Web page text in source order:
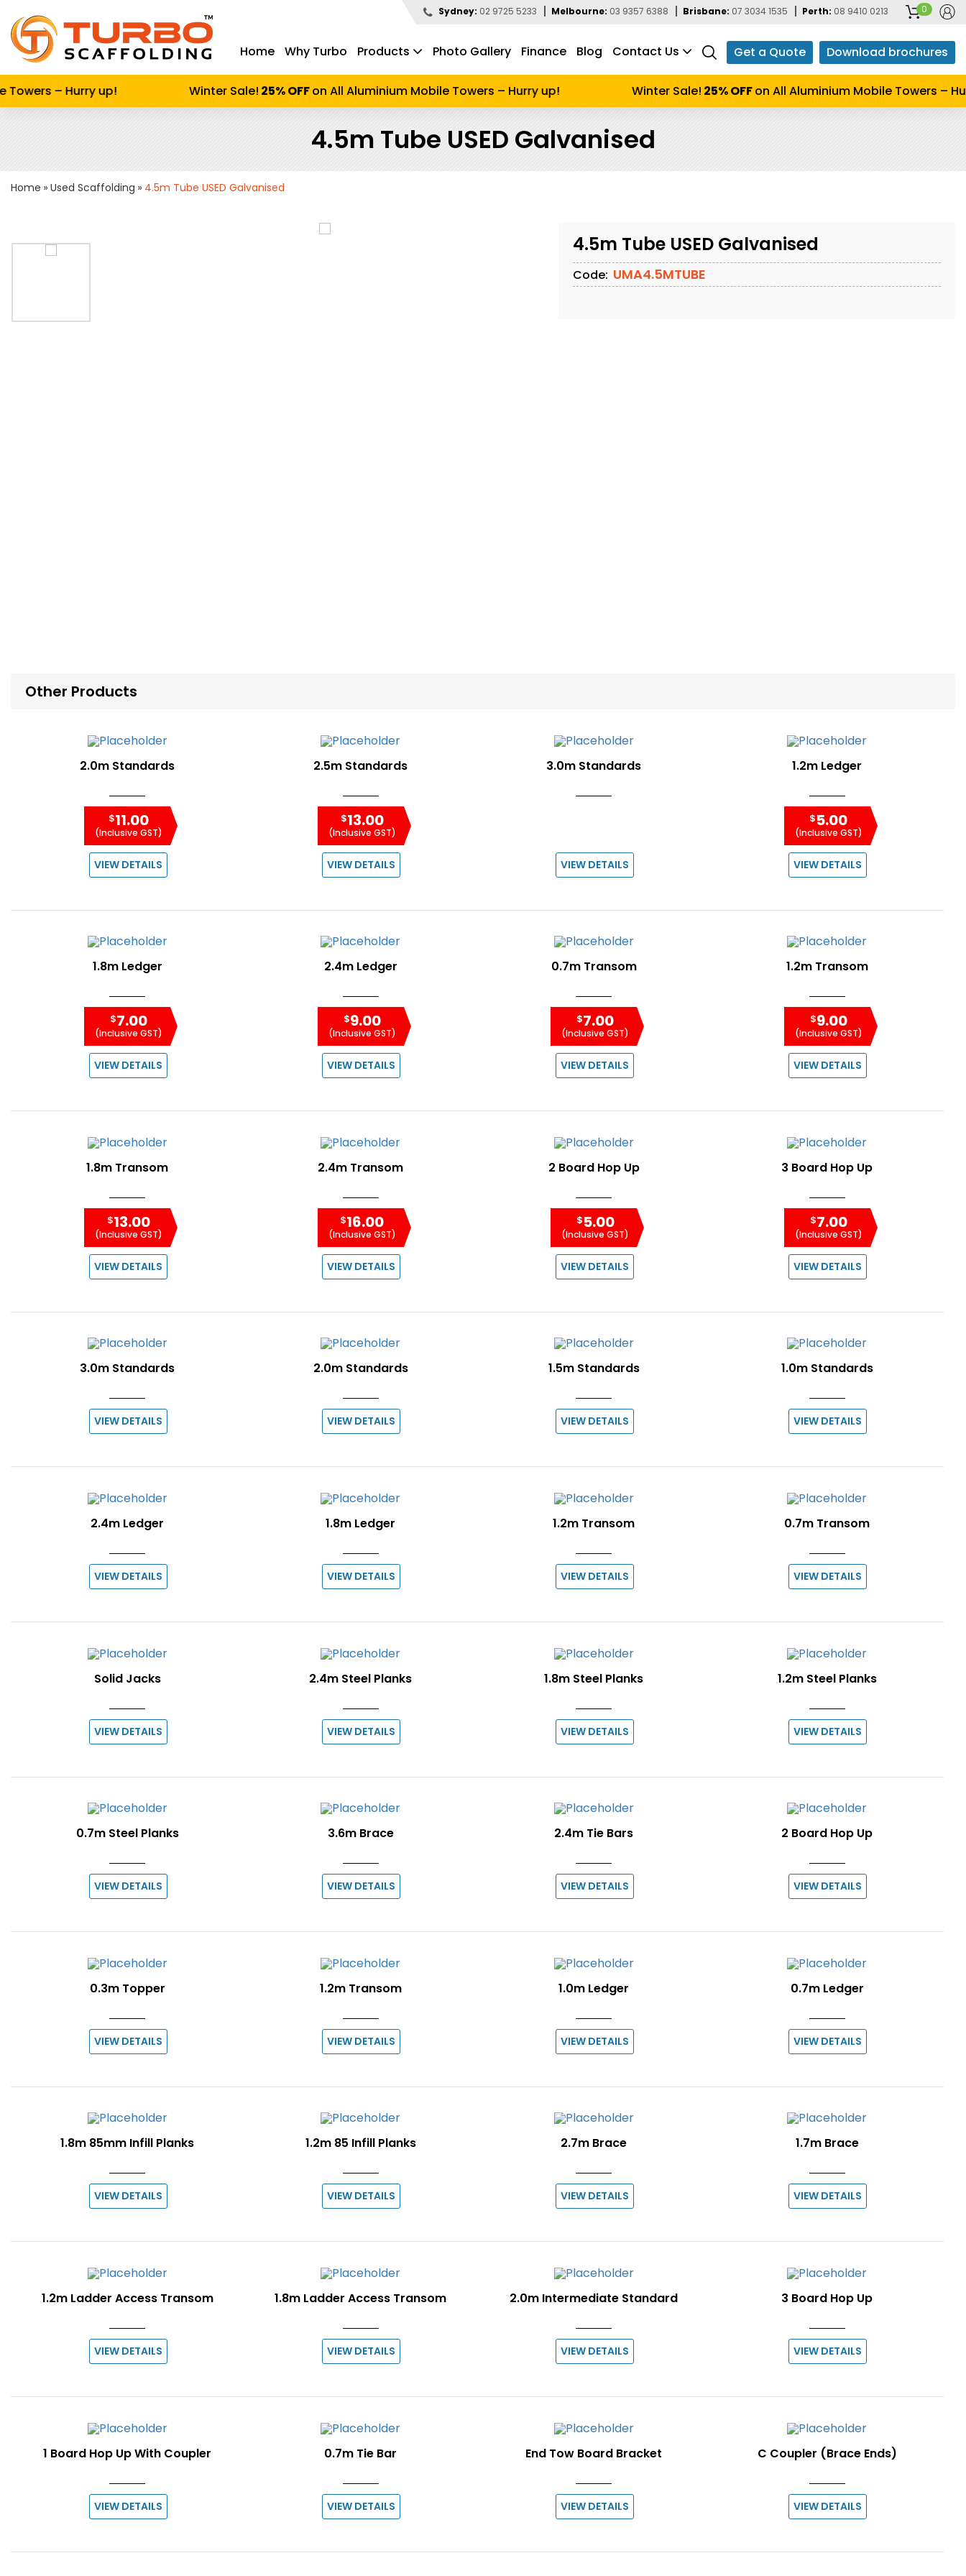
Sydney: 02 9725 5233 Melbourne: 03 9357 6388 Brisbane: 07 3034 1535 Perth: 08 9410 0213 0
Home Why Turbo Products Photo Gallery Finance Blog Contact Us Get a Quote Download brochures
– Hurry up! Winter Sale!25% OFFon All Aluminium Mobile Towers – Hurry up! Winter Sale!25% OFFon All Aluminium Mobile Towers –
4.5m Tube USED Galvanised
Home Used Scaffolding 4.5m Tube USED Galvanised
4.5m Tube USED Galvanised
Code: UMA4.5MTUBE
Other Products
2.0m Standards
$11.00
(Inclusive GST)
VIEW DETAILS
2.5m Standards
$13.00
(Inclusive GST)
VIEW DETAILS
3.0m Standards
VIEW DETAILS
1.2m Ledger
$5.00
(Inclusive GST)
VIEW DETAILS
1.8m Ledger
$7.00
(Inclusive GST)
VIEW DETAILS
2.4m Ledger
$9.00
(Inclusive GST)
VIEW DETAILS
0.7m Transom
$7.00
(Inclusive GST)
VIEW DETAILS
1.2m Transom
$9.00
(Inclusive GST)
VIEW DETAILS
1.8m Transom
$13.00
(Inclusive GST)
VIEW DETAILS
2.4m Transom
$16.00
(Inclusive GST)
VIEW DETAILS
2 Board Hop Up
$5.00
(Inclusive GST)
VIEW DETAILS
3 Board Hop Up
$7.00
(Inclusive GST)
VIEW DETAILS
3.0m Standards
VIEW DETAILS
2.0m Standards
VIEW DETAILS
1.5m Standards
VIEW DETAILS
1.0m Standards
VIEW DETAILS
2.4m Ledger
VIEW DETAILS
1.8m Ledger
VIEW DETAILS
1.2m Transom
VIEW DETAILS
0.7m Transom
VIEW DETAILS
Solid Jacks
VIEW DETAILS
2.4m Steel Planks
VIEW DETAILS
1.8m Steel Planks
VIEW DETAILS
1.2m Steel Planks
VIEW DETAILS
0.7m Steel Planks
VIEW DETAILS
3.6m Brace
VIEW DETAILS
2.4m Tie Bars
VIEW DETAILS
2 Board Hop Up
VIEW DETAILS
0.3m Topper
VIEW DETAILS
1.2m Transom
VIEW DETAILS
1.0m Ledger
VIEW DETAILS
0.7m Ledger
VIEW DETAILS
1.8m 85mm Infill Planks
VIEW DETAILS
1.2m 85 Infill Planks
VIEW DETAILS
2.7m Brace
VIEW DETAILS
1.7m Brace
VIEW DETAILS
1.2m Ladder Access Transom
VIEW DETAILS
1.8m Ladder Access Transom
VIEW DETAILS
2.0m Intermediate Standard
VIEW DETAILS
3 Board Hop Up
VIEW DETAILS
1 Board Hop Up With Coupler
VIEW DETAILS
0.7m Tie Bar
VIEW DETAILS
End Tow Board Bracket
VIEW DETAILS
C Coupler (Brace Ends)
VIEW DETAILS